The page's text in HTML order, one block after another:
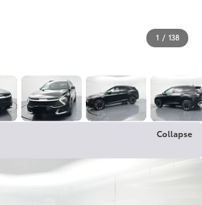
1 / 138
Collapse